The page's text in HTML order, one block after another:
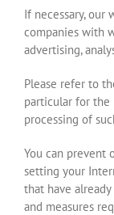
If necessary, our
companies with
advertising,
Please refer to
particular for the
processing of
You can prevent
setting your
that have
and measures